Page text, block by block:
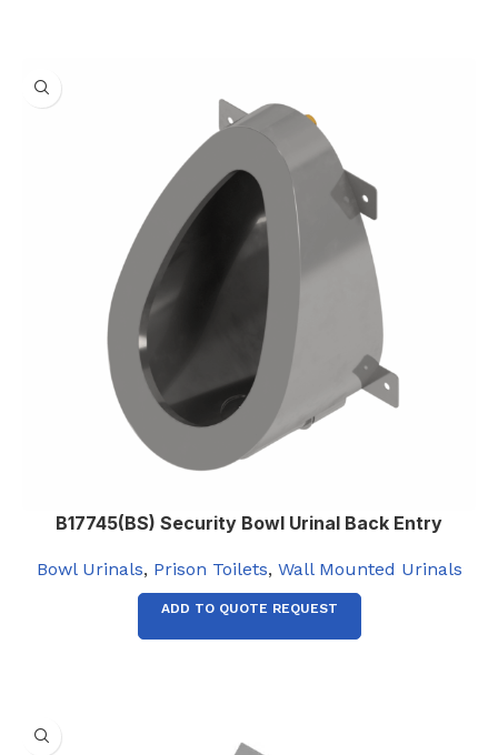
B17745(BS) Security Bowl Urinal Back Entry
Bowl Urinals, Prison Toilets, Wall Mounted Urinals
ADD TO QUOTE REQUEST